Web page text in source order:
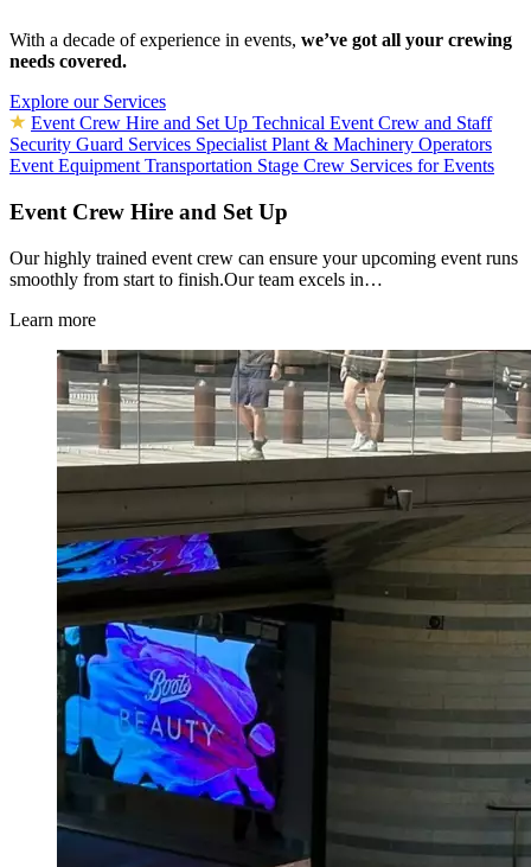
With a decade of experience in events, we’ve got all your crewing
needs covered.
Explore our Services
Event Crew Hire and Set Up Technical Event Crew and Staff
Security Guard Services Specialist Plant & Machinery Operators
Event Equipment Transportation Stage Crew Services for Events
Event Crew Hire and Set Up
Our highly trained event crew can ensure your upcoming event runs
smoothly from start to finish.Our team excels in…
Learn more